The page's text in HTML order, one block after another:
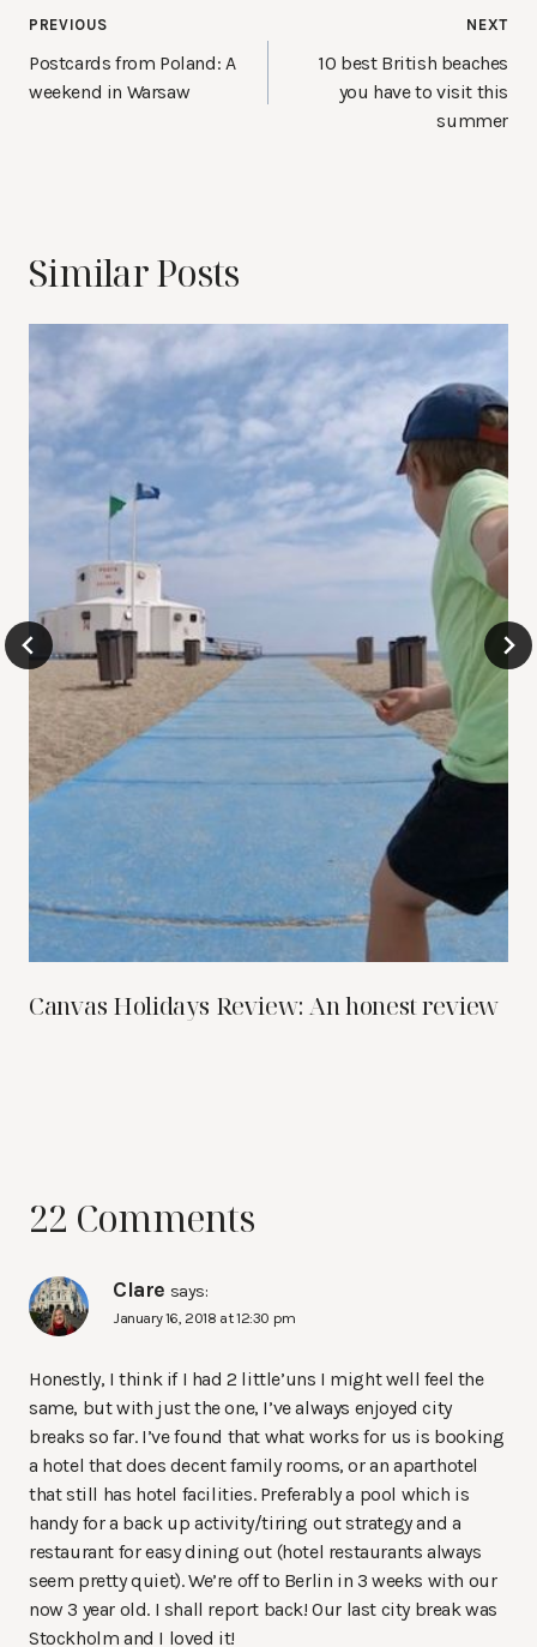
Post
navigation
PREVIOUS
Postcards from Poland: A
weekend in Warsaw
NEXT
10 best British beaches
you have to visit this
summer
Similar Posts
Canvas Holidays Review: An honest review
22 Comments
Clare says:
January 16, 2018 at 12:30 pm
Honestly, I think if I had 2 little’uns I might well feel the
same, but with just the one, I’ve always enjoyed city
breaks so far. I’ve found that what works for us is booking
a hotel that does decent family rooms, or an aparthotel
that still has hotel facilities. Preferably a pool which is
handy for a back up activity/tiring out strategy and a
restaurant for easy dining out (hotel restaurants always
seem pretty quiet). We’re off to Berlin in 3 weeks with our
now 3 year old. I shall report back! Our last city break was
Stockholm and I loved it!